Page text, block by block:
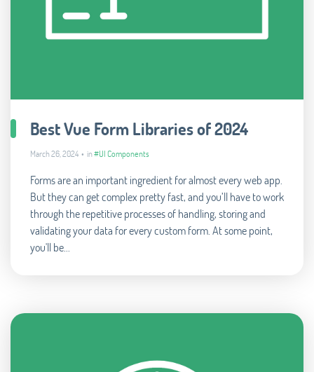
Best Vue Form Libraries of 2024
March 26, 2024 • in#UI Components
Forms are an important ingredient for almost every web app.
But they can get complex pretty fast, and you’ll have to work
through the repetitive processes of handling, storing and
validating your data for every custom form. At some point,
you'll be...